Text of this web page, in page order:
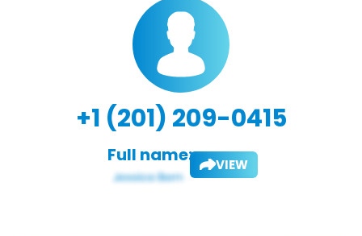
+1 (201) 209-0415
Full name: VIEW